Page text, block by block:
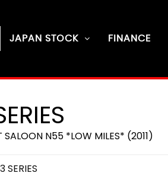
JAPAN STOCK FINANCE
N55 *LOW MILES* (2011)
SERIES